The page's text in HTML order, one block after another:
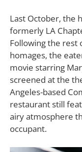
Last October, the
formerly LA
Following the rest
homages, the
movie starring
screened at the
Angeles-based
restaurant still
airy atmosphere
occupant.